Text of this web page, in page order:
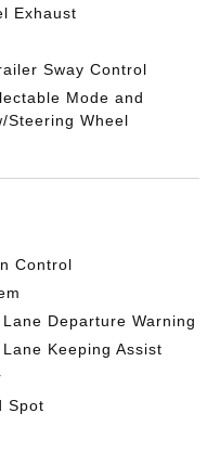
Exhaust
Sway Control
Mode and
Steering Wheel
Control
Departure Warning
Keeping Assist
Spot